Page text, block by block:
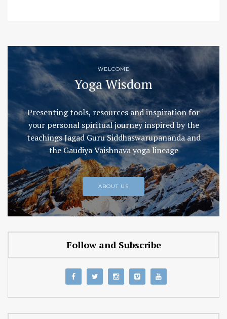
WELCOME
Yoga Wisdom
Presenting tools, resources and inspiration for
your personal spiritual journey inspired by the
teachings Jagad Guru Siddhaswarupananda and
the Gaudiya Vaishnava yoga lineage
ABOUT US
Follow and Subscribe